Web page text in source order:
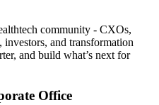
community - CXOs,
and transformation
and build what’s next for
Office